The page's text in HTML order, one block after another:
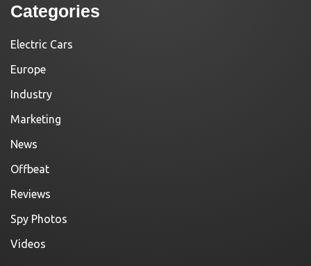
Categories
Electric Cars
Europe
Industry
Marketing
News
Offbeat
Reviews
Spy Photos
Videos